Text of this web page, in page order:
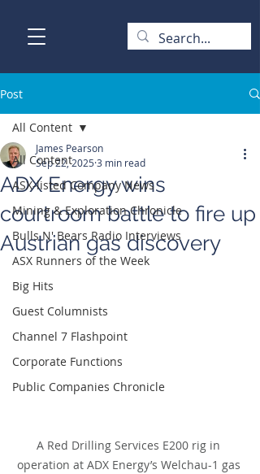
Post
All Content
ASX-listed Company News
Mining & Exploration Chronicle
Bulls N' Bears Radio Interviews
ASX Runners of the Week
Big Hits
Guest Columnists
Channel 7 Flashpoint
Corporate Functions
Public Companies Chronicle
All Content
ADX Energy wins
courtroom battle to fire up
Austrian gas discovery
James Pearson
Sep 22, 2025 3 min read
A Red Drilling Services E200 rig in
operation at ADX Energy’s Welchau-1 gas